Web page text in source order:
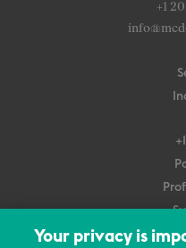
+1
Your privacy is